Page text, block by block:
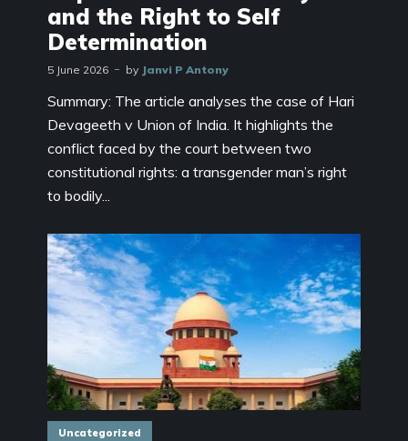
and the Right to Self
Determination
5 June 2026 by Janvi P Antony
Summary: The article analyses the case of Hari
Devageeth v Union of India. It highlights the
conflict faced by the court between two
constitutional rights: a transgender man’s right
to bodily...
Uncategorized